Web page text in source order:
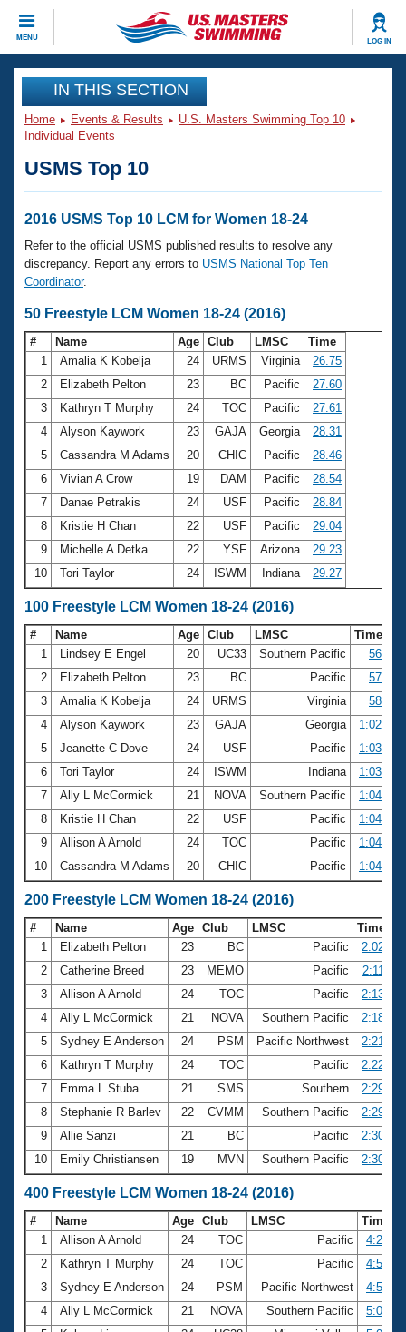
MENU LOG IN
CLOSE
Training
Workout Library
Articles And Videos
Swimming 101
Training Plans
Swimming Guides
Video Stroke Analysis
Club Finder
Workout Tracking
SWIMMER Magazine
Events
Calendar Of Events
Virtual And Fitness Events
2026 Summer Nationals
National Championships
Results And Rankings
Records
Eligibility Policy
Club Finder
Workout Library
About Us
What Is Masters Swimming?
USMS Community
Logo Merchandise
Membership Benefits
Open Water Central
Club Central
Coach Central
Volunteer Central
Adult Learn-To-Swim Central
Join
IN THIS SECTION
Home Events & Results
U.S. Masters Swimming Top 10
Individual Events
USMS Top 10
2016 USMS Top 10 LCM for Women 18-24
Refer to the official USMS published results to resolve any
discrepancy. Report any errors to USMS National Top Ten
Coordinator.
50 Freestyle LCM Women 18-24 (2016)
# Name Age Club LMSC
Time
1
Amalia K Kobelja 24 URMS Virginia
26.75
2
Elizabeth Pelton 23 BC Pacific
27.60
3
Kathryn T Murphy 24 TOC Pacific
27.61
4
Alyson Kaywork 23 GAJA Georgia
28.31
5
Cassandra M Adams 20 CHIC Pacific
28.46
6
Vivian A Crow 19 DAM Pacific
28.54
7
Danae Petrakis 24 USF Pacific
28.84
8
Kristie H Chan 22 USF Pacific
29.04
9
Michelle A Detka 22 YSF Arizona
29.23
10
Tori Taylor 24 ISWM Indiana 29.27
100 Freestyle LCM Women 18-24 (2016)
# Name Age Club LMSC
Time
1
Lindsey E Engel 20 UC33 Southern Pacific
56.92
2
Elizabeth Pelton 23 BC Pacific
57.05
3
Amalia K Kobelja 24 URMS Virginia
58.96
4
Alyson Kaywork 23 GAJA Georgia
1:02.14
5
Jeanette C Dove 24 USF Pacific
1:03.82
6
Tori Taylor 24 ISWM Indiana
1:03.86
7
Ally L McCormick 21 NOVA Southern Pacific
1:04.07
8
Kristie H Chan 22 USF Pacific
1:04.28
9
Allison A Arnold 24 TOC Pacific
1:04.72
10
Cassandra M Adams 20 CHIC Pacific 1:04.83
200 Freestyle LCM Women 18-24 (2016)
# Name Age Club LMSC
Time
1
Elizabeth Pelton 23 BC Pacific
2:02.36
2
Catherine Breed 23 MEMO Pacific
2:11.33
3
Allison A Arnold 24 TOC Pacific
2:13.56
4
Ally L McCormick 21 NOVA Southern Pacific
2:18.08
5
Sydney E Anderson 24 PSM Pacific Northwest
2:21.39
6
Kathryn T Murphy 24 TOC Pacific
2:22.61
7
Emma L Stuba 21 SMS Southern
2:29.32
8
Stephanie R Barlev 22 CVMM Southern Pacific
2:29.84
9
Allie Sanzi 21 BC Pacific
2:30.18
10
Emily Christiansen 19 MVN Southern Pacific 2:30.84
400 Freestyle LCM Women 18-24 (2016)
# Name Age Club LMSC
Time
1
Allison A Arnold 24 TOC Pacific
4:29.93
2
Kathryn T Murphy 24 TOC Pacific
4:50.87
3
Sydney E Anderson 24 PSM Pacific Northwest
4:57.46
4
Ally L McCormick 21 NOVA Southern Pacific
5:01.92